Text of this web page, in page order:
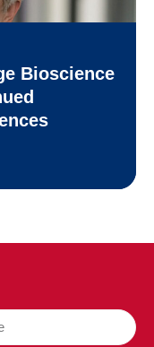
Bioscience